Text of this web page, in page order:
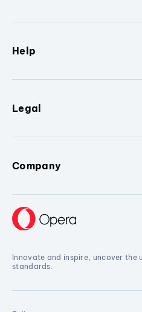
Help
Legal
Company
Innovate and inspire, uncover the
standards.